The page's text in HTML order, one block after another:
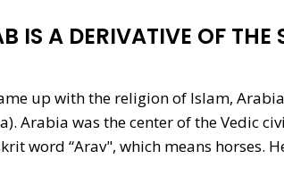
IS A DERIVATIVE OF THE
up with the religion of Islam,
Arabia was the center of the Vedic
word “Arav", which means horses.